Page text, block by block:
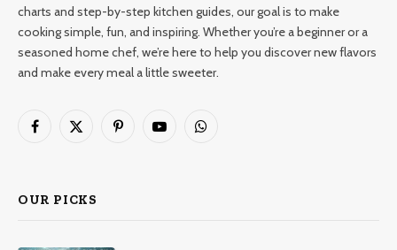
charts and step-by-step kitchen guides, our goal is to make
cooking simple, fun, and inspiring. Whether you’re a beginner or a
seasoned home chef, we’re here to help you discover new flavors
and make every meal a little sweeter.
Facebook
X
PinterestYouTubeWhatsApp
OUR PICKS